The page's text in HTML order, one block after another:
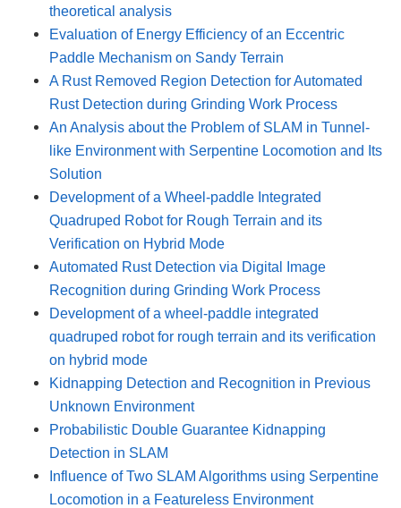
theoretical analysis
Evaluation of Energy Efficiency of an Eccentric
Paddle Mechanism on Sandy Terrain
A Rust Removed Region Detection for Automated
Rust Detection during Grinding Work Process
An Analysis about the Problem of SLAM in Tunnel-
like Environment with Serpentine Locomotion and Its
Solution
Development of a Wheel-paddle Integrated
Quadruped Robot for Rough Terrain and its
Verification on Hybrid Mode
Automated Rust Detection via Digital Image
Recognition during Grinding Work Process
Development of a wheel-paddle integrated
quadruped robot for rough terrain and its verification
on hybrid mode
Kidnapping Detection and Recognition in Previous
Unknown Environment
Probabilistic Double Guarantee Kidnapping
Detection in SLAM
Influence of Two SLAM Algorithms using Serpentine
Locomotion in a Featureless Environment